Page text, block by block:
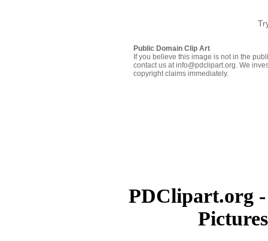
Public Domain Clip Art
If you believe this image is not in the
contact us at info@pdclipart.org. We
copyright claims immediately.
PDClipart.org